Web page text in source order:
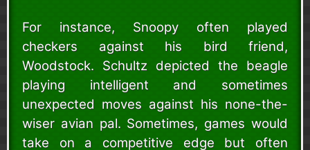
For instance, Snoopy often played
checkers against his bird friend,
Woodstock. Schultz depicted the beagle
playing intelligent and sometimes
unexpected moves against his none-the-
wiser avian pal. Sometimes, games would
take on a competitive edge but often